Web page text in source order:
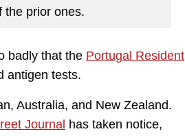
the prior ones.
badly that the Portugal Resident
antigen tests.
Australia, and New Zealand.
Journal has taken notice,